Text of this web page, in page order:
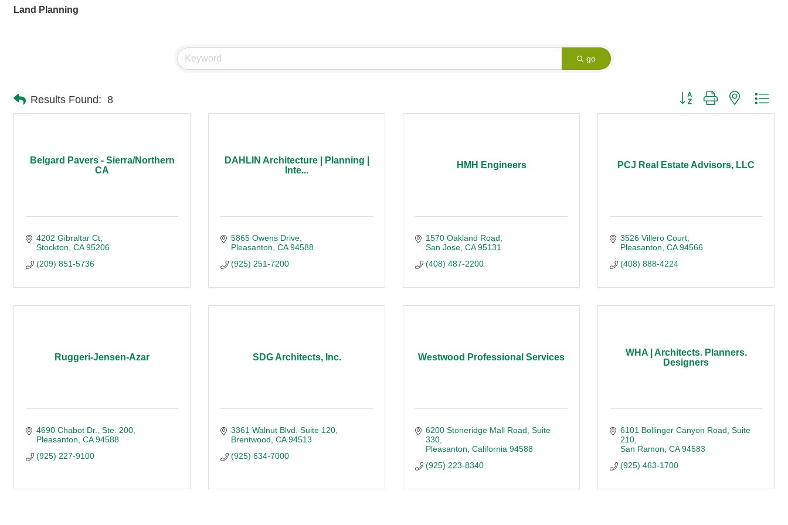
Land Planning
go
Results Found: 8 Button group with nested
Belgard Pavers - Sierra/Northern
CA
4202 Gibraltar Ct
Stockton CA 95206
(209) 851-5736
DAHLIN Architecture | Planning |
Inte...
5865 Owens Drive
Pleasanton CA 94588
(925) 251-7200
HMH Engineers
1570 Oakland Road
San Jose CA 95131
(408) 487-2200
PCJ Real Estate Advisors, LLC
3526 Villero Court
Pleasanton CA 94566
(408) 888-4224
Ruggeri-Jensen-Azar
4690 Chabot Dr.
Ste. 200
Pleasanton CA 94588
(925) 227-9100
SDG Architects, Inc.
3361 Walnut Blvd. Suite 120
Brentwood CA 94513
(925) 634-7000
Westwood Professional Services
6200 Stoneridge Mall Road Suite
330
Pleasanton California 94588
(925) 223-8340
WHA | Architects. Planners.
Designers
6101 Bollinger Canyon Road Suite
210
San Ramon CA 94583
(925) 463-1700